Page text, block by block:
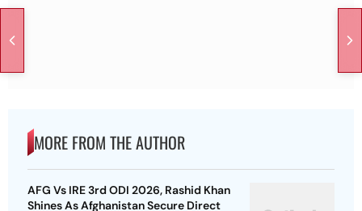
MORE FROM THE AUTHOR
AFG Vs IRE 3rd ODI 2026, Rashid Khan
Shines As Afghanistan Secure Direct